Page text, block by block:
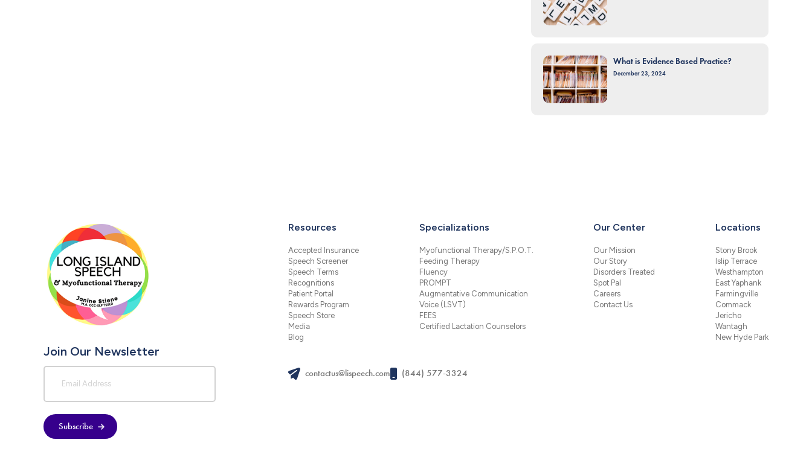
What is Evidence Based Practice?
December 23, 2024
Join Our Newsletter
Subscribe
Resources
Accepted Insurance
Speech Screener
Speech Terms
Recognitions
Patient Portal
Rewards Program
Speech Store
Media
Blog
Specializations
Myofunctional Therapy/S.P.O.T.
Feeding Therapy
Fluency
PROMPT
Augmentative Communication
Voice (LSVT)
FEES
Certified Lactation Counselors
Our Center
Our Mission
Our Story
Disorders Treated
Spot Pal
Careers
Contact Us
Locations
Stony Brook
Islip Terrace
Westhampton
East Yaphank
Farmingville
Commack
Jericho
Wantagh
New Hyde Park
contactus@lispeech.com (844) 577-3324